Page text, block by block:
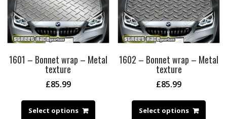
1601 – Bonnet wrap – Metal
texture
£85.99
Select options
1602 – Bonnet wrap – Metal
texture
£85.99
Select options